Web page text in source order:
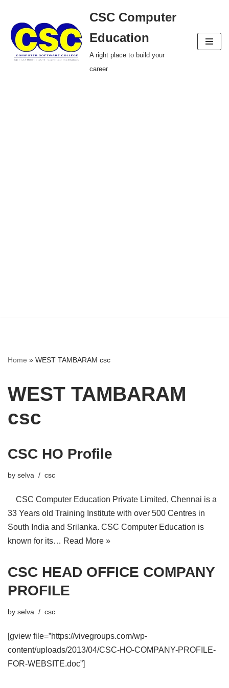
Skip
to
content
CSC Computer
Education
A right place to build your
career
Home » WEST TAMBARAM csc
WEST TAMBARAM
csc
CSC HO Profile
by selva csc
CSC Computer Education Private Limited, Chennai is a
33 Years old Training Institute with over 500 Centres in
South India and Srilanka. CSC Computer Education is
known for its… Read More »
CSC HEAD OFFICE COMPANY
PROFILE
by selva csc
[gview file=”https://vivegroups.com/wp-
content/uploads/2013/04/CSC-HO-COMPANY-PROFILE-
FOR-WEBSITE.doc”]